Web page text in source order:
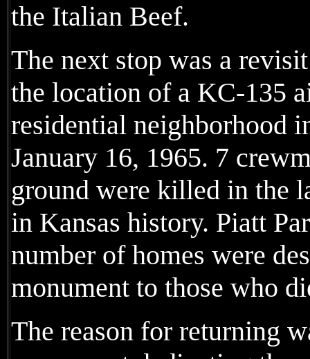
the Italian Beef.
The next stop was a
the location of a KC-135
residential neighborhood
January 16, 1965. 7
ground were killed in the
in Kansas history. Piatt
number of homes were
monument to those who
The reason for returning